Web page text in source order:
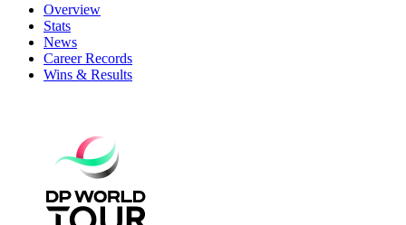
Overview
Stats
News
Career Records
Wins & Results